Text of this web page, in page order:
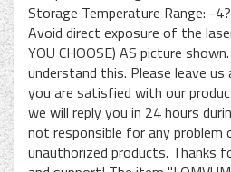
Storage Temperature Range: -
Avoid direct exposure of the
YOU CHOOSE) AS picture
understand this. Please leave
you are satisfied with our
we will reply you in 24 hours
not responsible for any
unauthorized products. Thanks